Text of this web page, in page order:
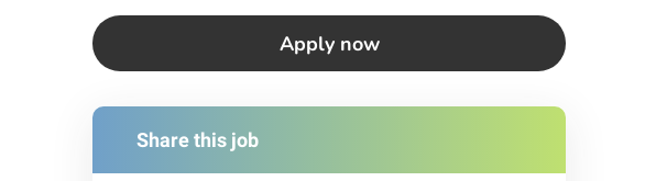
Apply now
Share this job